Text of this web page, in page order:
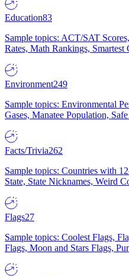
Education83
Sample topics: ACT/SAT
Rates, Math Rankings, Smartest
Environment249
Sample topics: Environmental
Gases, Manatee Population,
Facts/Trivia262
Sample topics: Countries with
State, State Nicknames, Weird
Flags27
Sample topics: Coolest Flags,
Flags, Moon and Stars Flags,